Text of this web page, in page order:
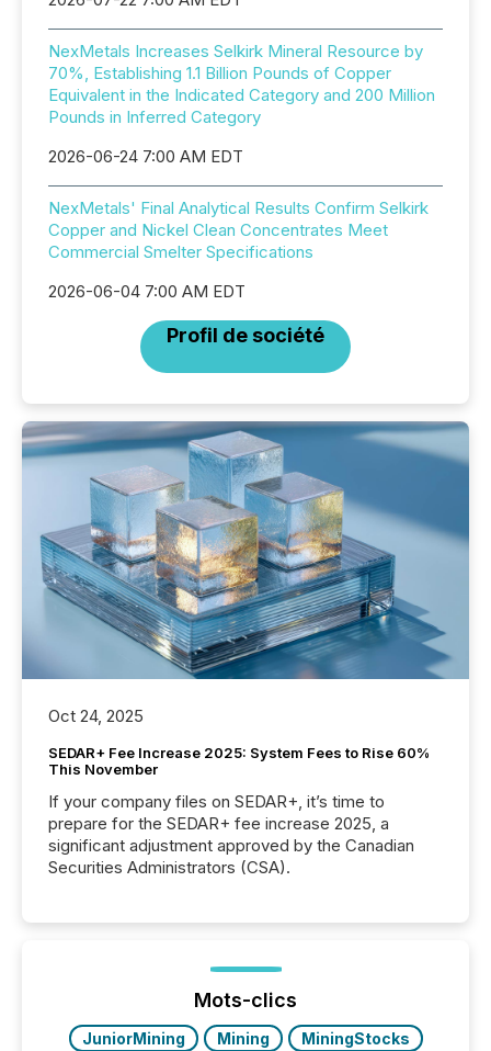
NexMetals Increases Selkirk Mineral Resource by
70%, Establishing 1.1 Billion Pounds of Copper
Equivalent in the Indicated Category and 200 Million
Pounds in Inferred Category
2026-06-24 7:00 AM EDT
NexMetals' Final Analytical Results Confirm Selkirk
Copper and Nickel Clean Concentrates Meet
Commercial Smelter Specifications
2026-06-04 7:00 AM EDT
Profil de société
Oct 24, 2025
SEDAR+ Fee Increase 2025: System Fees to Rise 60%
This November
If your company files on SEDAR+, it’s time to
prepare for the SEDAR+ fee increase 2025, a
significant adjustment approved by the Canadian
Securities Administrators (CSA).
Mots-clics
JuniorMining Mining
MiningStocks